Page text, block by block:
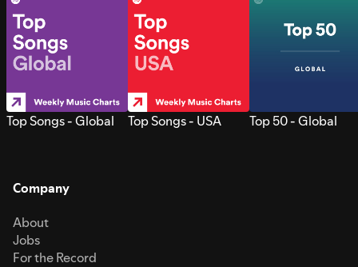
Top Songs - Global Top Songs - USA Top 50 - Global
Company
About
Jobs
For the Record